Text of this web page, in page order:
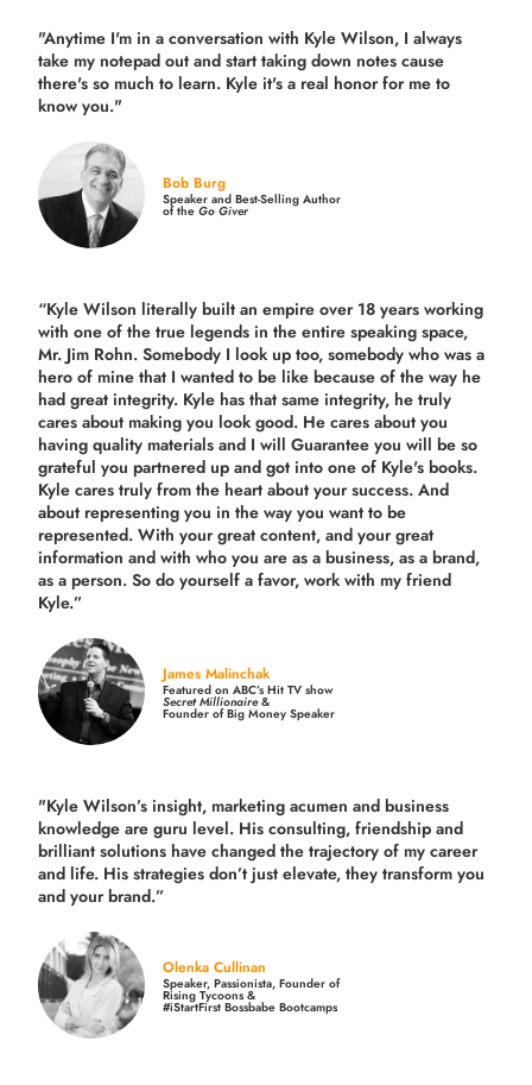
"Anytime I'm in a conversation with Kyle Wilson, I always
take my notepad out and start taking down notes cause
there's so much to learn. Kyle it's a real honor for me to
know you."
Bob Burg
Speaker and Best-Selling Author
of theGo Giver
“Kyle Wilson literally built an empire over 18 years working
with one of the true legends in the entire speaking space,
Mr. Jim Rohn. Somebody I look up too, somebody who was a
hero of mine that I wanted to be like because of the way he
had great integrity. Kyle has that same integrity, he truly
cares about making you look good. He cares about you
having quality materials and I will Guarantee you will be so
grateful you partnered up and got into one of Kyle's books.
Kyle cares truly from the heart about your success. And
about representing you in the way you want to be
represented. With your great content, and your great
information and with who you are as a business, as a brand,
as a person. So do yourself a favor, work with my friend
Kyle.”
James Malinchak
Featured on ABC’s Hit TV show
Secret Millionaire&
Founder of Big Money Speaker
"Kyle Wilson’s insight, marketing acumen and business
knowledge are guru level. His consulting, friendship and
brilliant solutions have changed the trajectory of my career
and life. His strategies don’t just elevate, they transform you
and your brand.”
Olenka Cullinan
Speaker, Passionista, Founder of
Rising Tycoons &
#iStartFirst Bossbabe Bootcamps